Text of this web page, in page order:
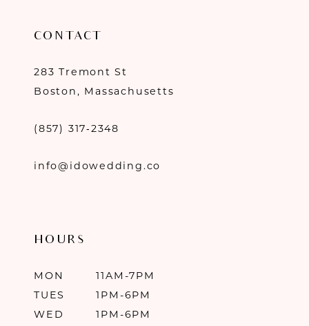
CONTACT
283 Tremont St
Boston, Massachusetts
(857) 317‑2348
info@idowedding.co
HOURS
MON
11AM-7PM
TUES
1PM-6PM
WED
1PM-6PM